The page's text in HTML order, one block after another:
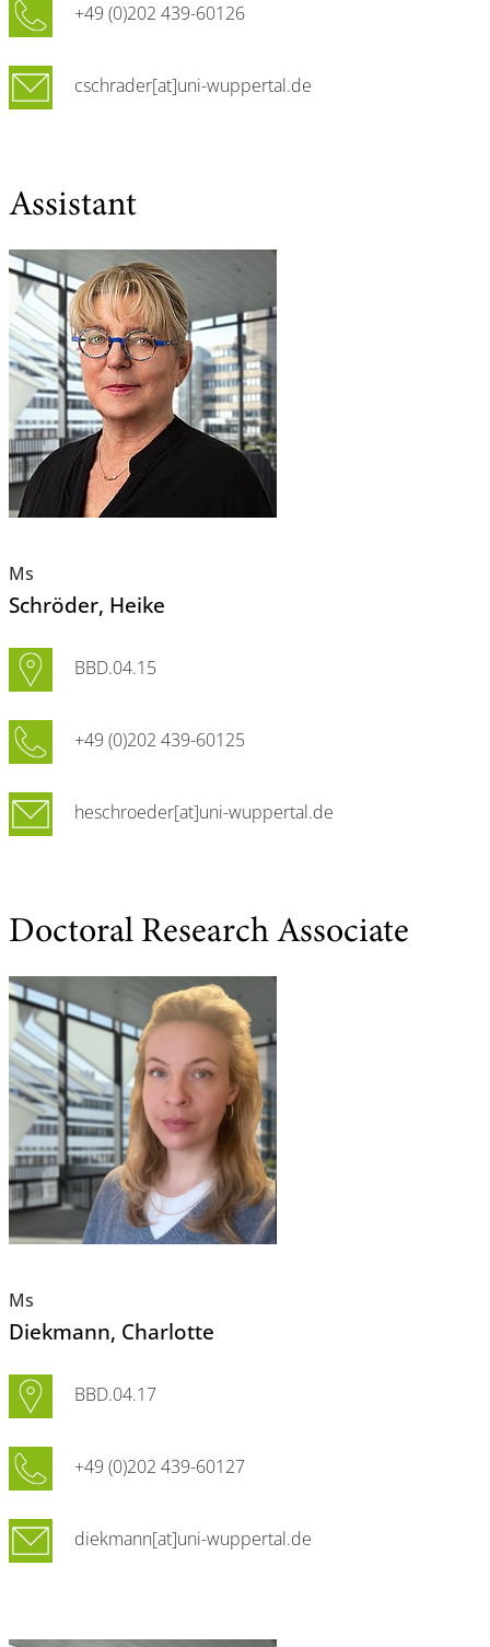
+49 (0)202 439-60126
cschrader[at]uni-wuppertal.de
Assistant
Ms
Schröder, Heike
BBD.04.15
+49 (0)202 439-60125
heschroeder[at]uni-wuppertal.de
Doctoral Research Associate
Ms
Diekmann, Charlotte
BBD.04.17
+49 (0)202 439-60127
diekmann[at]uni-wuppertal.de